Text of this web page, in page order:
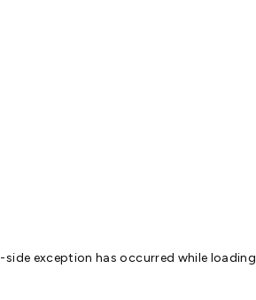
-side exception has occurred while loading